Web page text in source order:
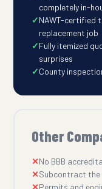
completely in-
NAWT-certified
replacement job
Fully itemized
surprises
County
Other
No BBB
Subcontract the
Permits and